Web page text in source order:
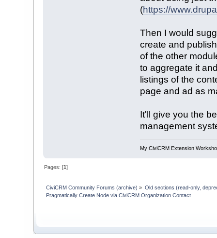
(https://
Then I would
create and
of the other
to aggregate it
listings of the
page and ad as
It'll give you the
management
My CiviCRM Extension
Pages: [1]
CiviCRM Community Forums (archive) » Old sections (read-only,
Pragmatically Create Node via CiviCRM Organization Contact